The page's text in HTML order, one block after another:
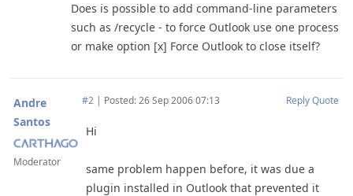
Does is possible to add command-line parameters
such as /recycle - to force Outlook use one process
or make option [x] Force Outlook to close itself?
Andre
Santos
Moderator
#2 | Posted: 26 Sep 2006 07:13 ReplyQuote
Hi
same problem happen before, it was due a
plugin installed in Outlook that prevented it